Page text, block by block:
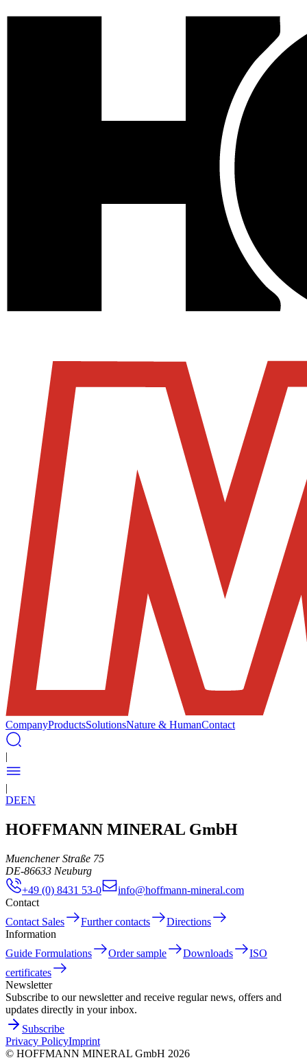
CompanyProductsSolutionsNature & HumanContact
|
|
DEEN
HOFFMANN MINERAL GmbH
Muenchener Straße 75
DE-86633 Neuburg
+49 (0) 8431 53-0
info@hoffmann-mineral.com
Contact
Contact Sales
Further contacts
Directions
Information
Guide Formulations
Order sample Downloads
ISO
certificates
Newsletter
Subscribe to our newsletter and receive regular news, offers and
updates directly in your inbox.
Subscribe
Privacy PolicyImprint
© HOFFMANN MINERAL GmbH 2026